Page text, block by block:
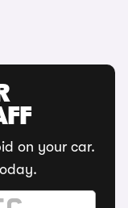
on your car.